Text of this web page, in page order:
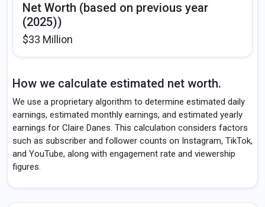
Net Worth (based on previous year
(2025))
$33 Million
How we calculate estimated net worth.
We use a proprietary algorithm to determine estimated daily
earnings, estimated monthly earnings, and estimated yearly
earnings for Claire Danes. This calculation considers factors
such as subscriber and follower counts on Instagram, TikTok,
and YouTube, along with engagement rate and viewership
figures.